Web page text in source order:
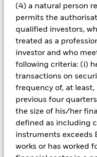
(4) a natural person
permits the
qualified investors,
treated as a
investor and who
following criteria: (i)
transactions on
frequency of, at
previous four
the size of his/her
defined as including
instruments exceeds
works or has worked
management company
are in place to minimise
you can view a list of all
hedged share classes are
the name of the share
currency hedged share
the fund’s management
To the extent the Fund
reduce costs, the Fund
revenue generated and
by BlackRock as the
lending revenue sharing
running the Fund, this